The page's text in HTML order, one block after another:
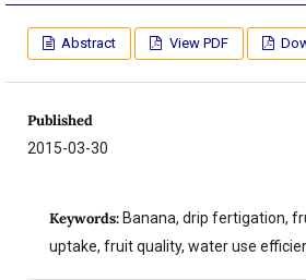
Abstract View PDF
Published
2015-03-30
Keywords: Banana, drip fertigation,
uptake, fruit quality, water use